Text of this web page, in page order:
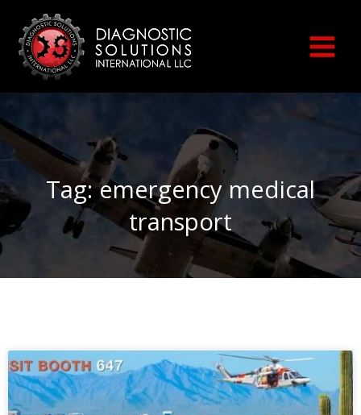
content
Tag: emergency medical
transport